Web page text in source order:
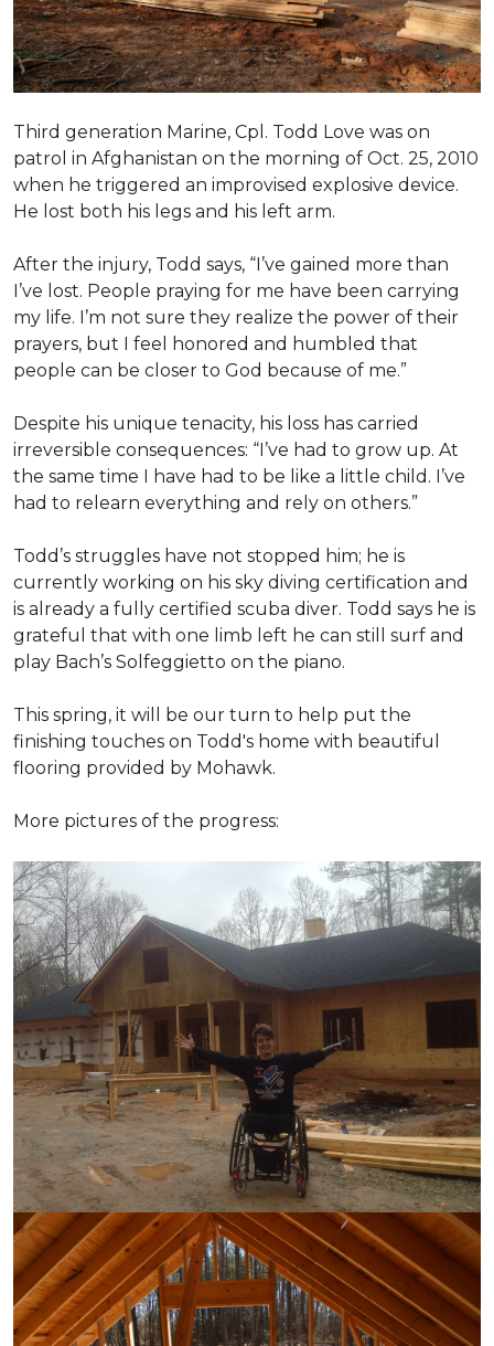
Third generation Marine, Cpl. Todd Love was on
patrol in Afghanistan on the morning of Oct. 25, 2010
when he triggered an improvised explosive device.
He lost both his legs and his left arm.
After the injury, Todd says, “I’ve gained more than
I’ve lost. People praying for me have been carrying
my life. I’m not sure they realize the power of their
prayers, but I feel honored and humbled that
people can be closer to God because of me.”
Despite his unique tenacity, his loss has carried
irreversible consequences: “I’ve had to grow up. At
the same time I have had to be like a little child. I’ve
had to relearn everything and rely on others.”
Todd’s struggles have not stopped him; he is
currently working on his sky diving certification and
is already a fully certified scuba diver. Todd says he is
grateful that with one limb left he can still surf and
play Bach’s Solfeggietto on the piano.
This spring, it will be our turn to help put the
finishing touches on Todd's home with beautiful
flooring provided by Mohawk.
More pictures of the progress: